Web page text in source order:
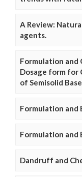
A Review:
agents.
Formulation
Dosage form for
of Semisolid
Formulation and
Formulation and
Dandruff and